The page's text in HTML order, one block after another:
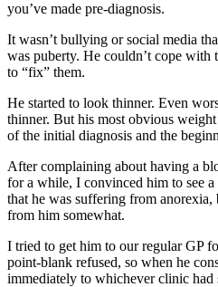
you’ve made pre-diagnosis.
It wasn’t bullying or social media
was puberty. He couldn’t cope with
to “fix” them.
He started to look thinner. Even
thinner. But his most obvious
of the initial diagnosis and the
After complaining about having a
for a while, I convinced him to see
that he was suffering from
from him somewhat.
I tried to get him to our regular GP
point-blank refused, so when he
immediately to whichever clinic had